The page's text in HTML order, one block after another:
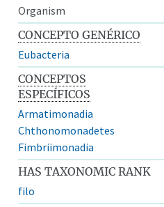
Organism
CONCEPTO GENÉRICO
Eubacteria
CONCEPTOS
ESPECÍFICOS
Armatimonadia
Chthonomonadetes
Fimbriimonadia
HAS TAXONOMIC RANK
filo